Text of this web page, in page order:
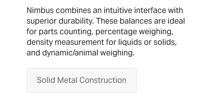
Nimbus combines an intuitive interface with
superior durability. These balances are ideal
for parts counting, percentage weighing,
density measurement for liquids or solids,
and dynamic/animal weighing.
Solid Metal Construction